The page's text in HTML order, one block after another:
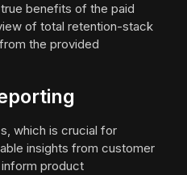
benefits of the paid
of total retention-stack
the provided
which is crucial for
insights from customer
product